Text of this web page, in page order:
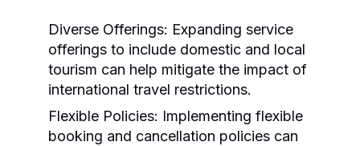
Diverse Offerings: Expanding service
offerings to include domestic and local
tourism can help mitigate the impact of
international travel restrictions.
Flexible Policies: Implementing flexible
booking and cancellation policies can